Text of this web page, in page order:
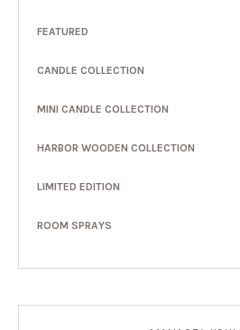
FEATURED
CANDLE COLLECTION
MINI CANDLE COLLECTION
HARBOR WOODEN COLLECTION
LIMITED EDITION
ROOM SPRAYS